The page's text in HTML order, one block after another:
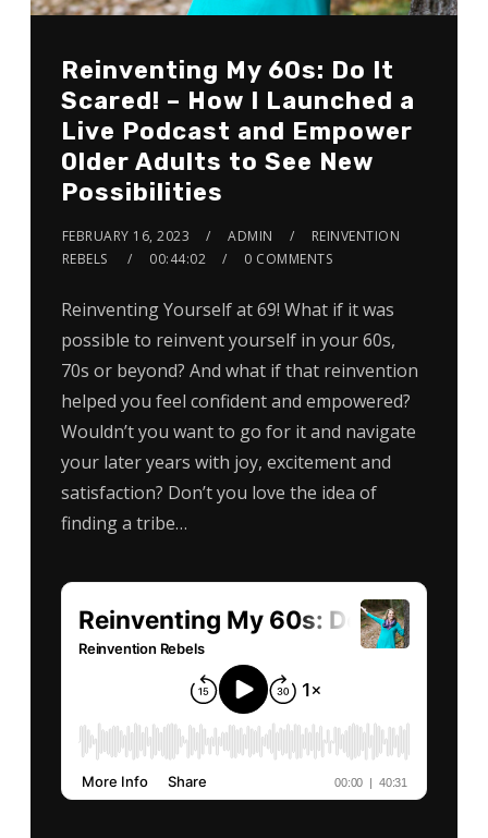
Reinventing My 60s: Do It
Scared! – How I Launched a
Live Podcast and Empower
Older Adults to See New
Possibilities
FEBRUARY 16, 2023 ADMIN
REINVENTION
REBELS
00:44:02 0 COMMENTS
Reinventing Yourself at 69! What if it was
possible to reinvent yourself in your 60s,
70s or beyond? And what if that reinvention
helped you feel confident and empowered?
Wouldn’t you want to go for it and navigate
your later years with joy, excitement and
satisfaction? Don’t you love the idea of
finding a tribe…